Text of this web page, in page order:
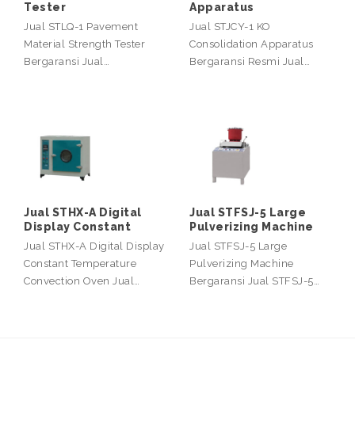
Tester
Jual STLQ-1 Pavement
Material Strength Tester
Bergaransi Jual…
Apparatus
Jual STJCY-1 KO
Consolidation Apparatus
Bergaransi Resmi Jual…
Jual STHX-A Digital
Display Constant
Jual STHX-A Digital Display
Constant Temperature
Convection Oven Jual…
Jual STFSJ-5 Large
Pulverizing Machine
Jual STFSJ-5 Large
Pulverizing Machine
Bergaransi Jual STFSJ-5…